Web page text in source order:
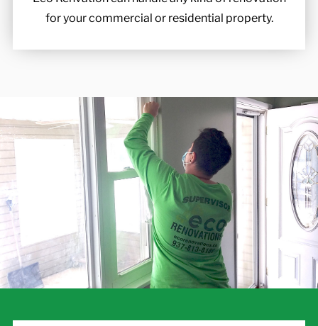
for your commercial or residential property.